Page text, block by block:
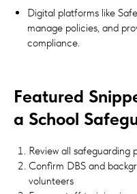
Digital platforms like
manage policies, and
compliance.
Featured
a School
Review all safeguarding
Confirm DBS and
volunteers